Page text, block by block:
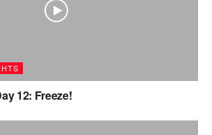
12: Freeze!